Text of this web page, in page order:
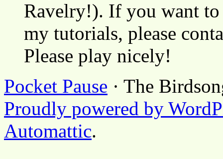
Ravelry!). If you want to
my tutorials, please
Please play nicely!
Pocket Pause · The
Proudly powered by
Automattic.